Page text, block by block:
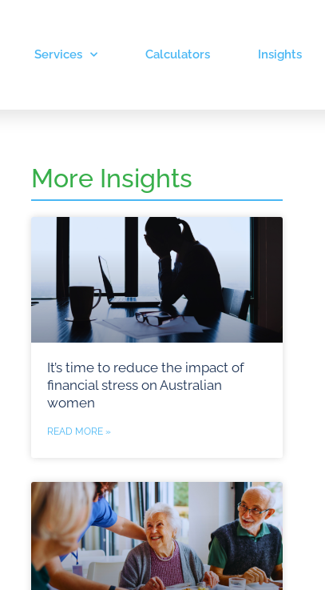
Services Calculators Insights
More Insights
It’s time to reduce the impact of
financial stress on Australian
women
READ MORE »